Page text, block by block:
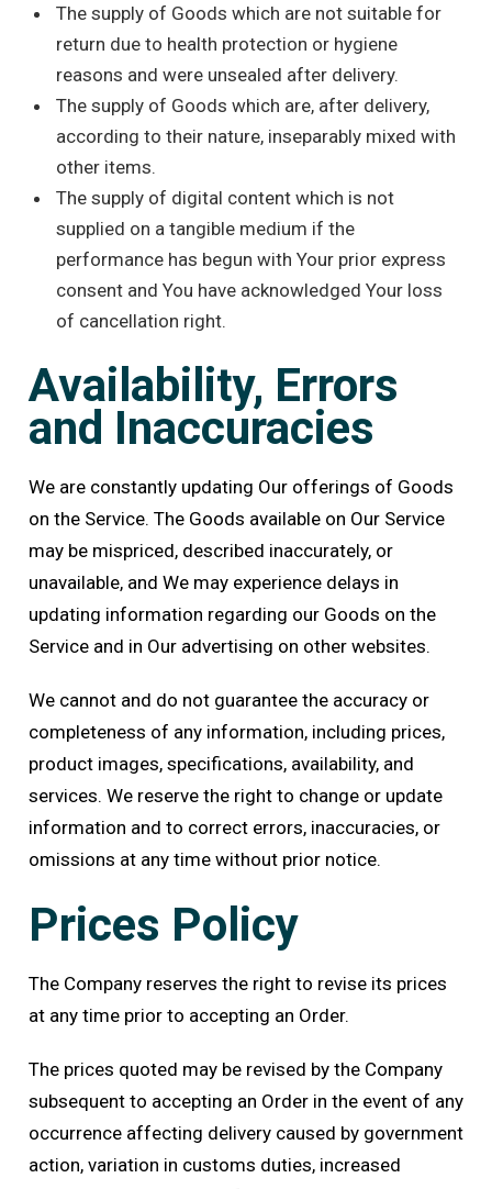
The supply of Goods which are not suitable for
return due to health protection or hygiene
reasons and were unsealed after delivery.
The supply of Goods which are, after delivery,
according to their nature, inseparably mixed with
other items.
The supply of digital content which is not
supplied on a tangible medium if the
performance has begun with Your prior express
consent and You have acknowledged Your loss
of cancellation right.
Availability, Errors
and Inaccuracies
We are constantly updating Our offerings of Goods
on the Service. The Goods available on Our Service
may be mispriced, described inaccurately, or
unavailable, and We may experience delays in
updating information regarding our Goods on the
Service and in Our advertising on other websites.
We cannot and do not guarantee the accuracy or
completeness of any information, including prices,
product images, specifications, availability, and
services. We reserve the right to change or update
information and to correct errors, inaccuracies, or
omissions at any time without prior notice.
Prices Policy
The Company reserves the right to revise its prices
at any time prior to accepting an Order.
The prices quoted may be revised by the Company
subsequent to accepting an Order in the event of any
occurrence affecting delivery caused by government
action, variation in customs duties, increased